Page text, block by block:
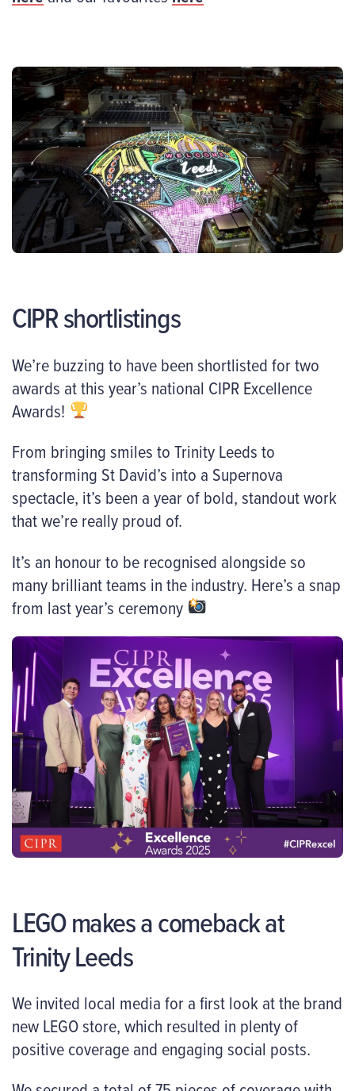
CIPR shortlistings
We’re buzzing to have been shortlisted for two
awards at this year’s national CIPR Excellence
Awards!
From bringing smiles to Trinity Leeds to
transforming St David’s into a Supernova
spectacle, it’s been a year of bold, standout work
that we’re really proud of.
It’s an honour to be recognised alongside so
many brilliant teams in the industry. Here’s a snap
from last year’s ceremony
LEGO makes a comeback at
Trinity Leeds
We invited local media for a first look at the brand
new LEGO store, which resulted in plenty of
positive coverage and engaging social posts.